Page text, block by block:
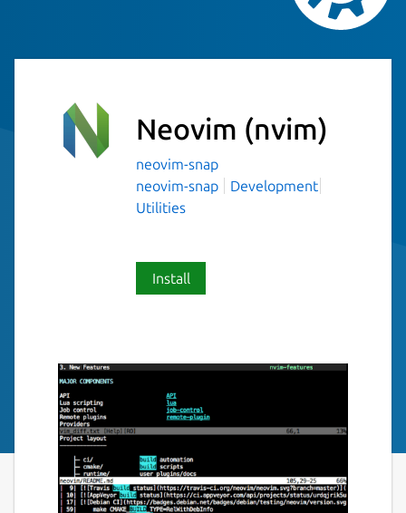
Neovim (nvim)
neovim-snap
neovim-snap
Development
Utilities
Install